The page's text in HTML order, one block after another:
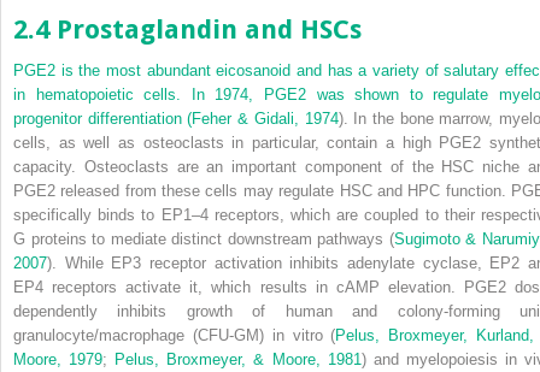
2.4 Prostaglandin and HSCs
PGE2 is the most abundant eicosanoid and has a variety of salutary
in hematopoietic cells. In 1974, PGE2 was shown to regulate
progenitor differentiation (Feher & Gidali, 1974). In the bone marrow,
cells, as well as osteoclasts in particular, contain a high PGE2
capacity. Osteoclasts are an important component of the HSC niche
PGE2 released from these cells may regulate HSC and HPC function.
specifically binds to EP1–4 receptors, which are coupled to their
G proteins to mediate distinct downstream pathways (Sugimoto &
2007). While EP3 receptor activation inhibits adenylate cyclase, EP2
EP4 receptors activate it, which results in cAMP elevation. PGE2
dependently inhibits growth of human and colony-forming
granulocyte/macrophage (CFU-GM) in vitro(Pelus, Broxmeyer,
Moore, 1979; Pelus, Broxmeyer, & Moore, 1981) and myelopoiesis in